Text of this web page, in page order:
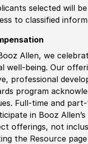
selected will
to classified
Allen, we
well-being. Our
professional
program
Full-time and
in Booz
offerings, not
the Resource